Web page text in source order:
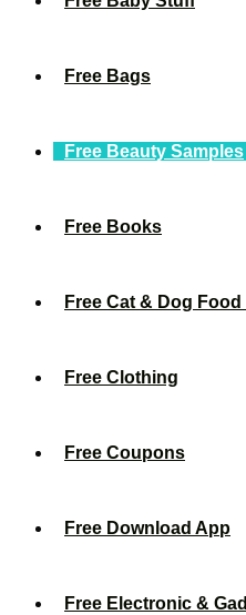
Free Bags
Free Beauty Samples
Free Books
Free Cat & Dog
Free Clothing
Free Coupons
Free Download App
Free Electronic &